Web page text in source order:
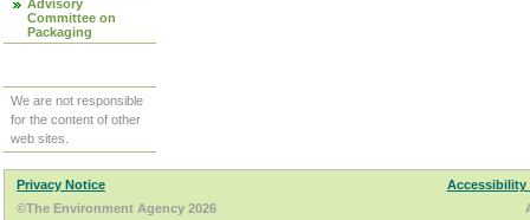
Advisory
Committee on
Packaging
We are not responsible
for the content of other
web sites.
Privacy Notice
Accessibility
©The Environment Agency 2026